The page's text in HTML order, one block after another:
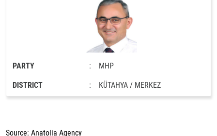
PARTY : MHP
DISTRICT : KÜTAHYA / MERKEZ
Source: Anatolia Agency